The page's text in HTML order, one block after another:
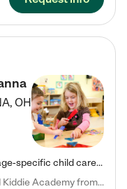
, OH
Kiddie Academy offers educational, age-specific child care programs. Our flexible, standard based curriculum is uniquely designed to help your child thrive in both school and life, while our safe and nurturing environment allows them to have fun while they learn. Learn more about what makes Kiddie Academy a leader in early childhood education.
Natalie V. says "My children attended Kiddie Academy from 12 weeks until graduating Pre-K. The whole care team was loving, passionate, and took amazing care of my girls. Highly recommend!"